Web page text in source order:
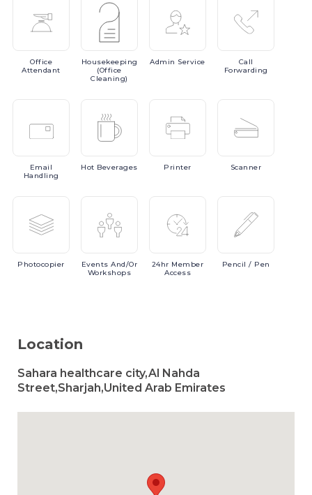
Office
Attendant
Housekeeping
(Office
Cleaning)
Admin Service
Call
Forwarding
Email
Handling
Hot Beverages Printer Scanner
Photocopier EventsAnd/or
Workshops
24hr Member
Access
Pencil / Pen
Location
Sahara healthcare city,Al Nahda
Street,Sharjah,United Arab Emirates